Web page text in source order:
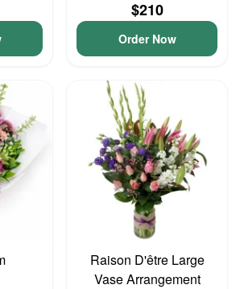
$210
Order Now
Raison D'être Large
Vase Arrangement